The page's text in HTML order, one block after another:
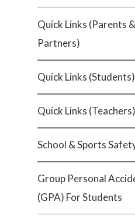
Quick Links (Parents &
Partners)
Quick Links (Students)
Quick Links (Teachers)
School & Sports
Group Personal
(GPA) For Students